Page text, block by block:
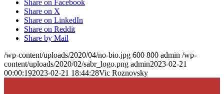
Share on Facebook
Share on X
Share on LinkedIn
Share on Reddit
Share by Mail
/wp-content/uploads/2020/04/no-bio.jpg 600 800 admin /wp-
content/uploads/2020/02/sabr_logo.png admin2023-02-21
00:00:192023-02-21 18:44:28Vic Roznovsky